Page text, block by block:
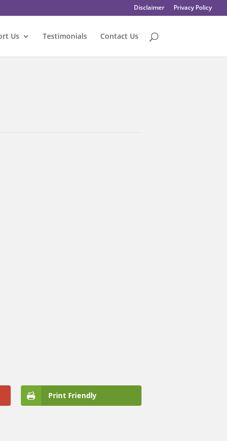
Disclaimer Privacy Policy
Us Testimonials Contact Us
Print Friendly